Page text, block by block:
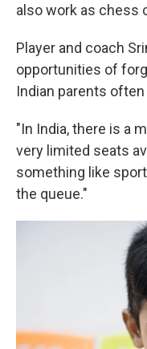
also work as chess
Player and coach
opportunities of
Indian parents
"In India, there is a
very limited seats
something like
the queue."